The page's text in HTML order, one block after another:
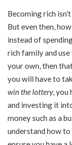
Becoming rich
But even then,
instead of
rich family and
your own, then
you will have to
win the lottery, you
and investing it
money such as a
understand how